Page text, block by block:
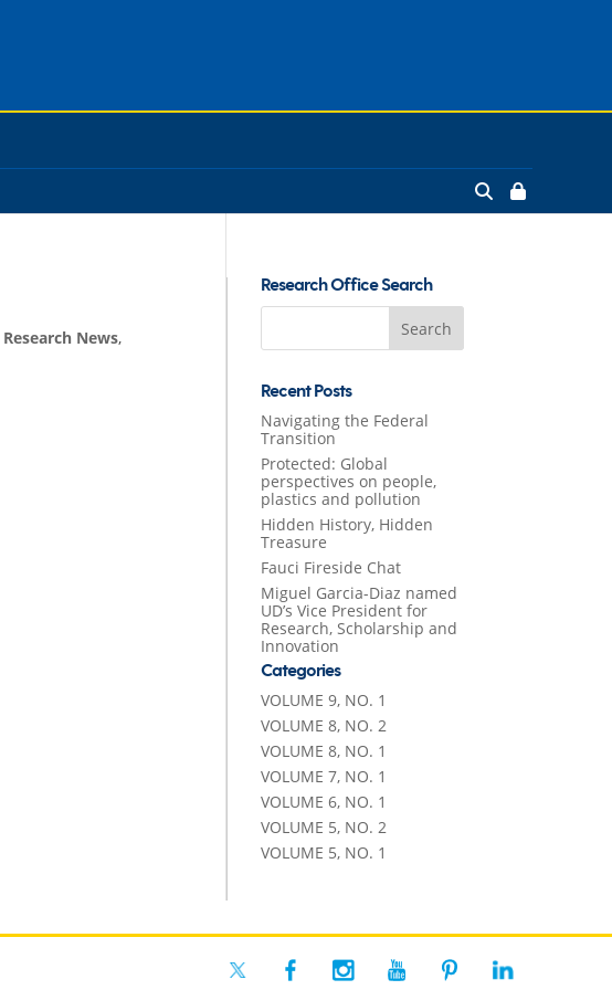
Research News,
Research Office Search
Recent Posts
Navigating the Federal
Transition
Protected: Global
perspectives on people,
plastics and pollution
Hidden History, Hidden
Treasure
Fauci Fireside Chat
Miguel Garcia-Diaz named
UD’s Vice President for
Research, Scholarship and
Innovation
Categories
VOLUME 9, NO. 1
VOLUME 8, NO. 2
VOLUME 8, NO. 1
VOLUME 7, NO. 1
VOLUME 6, NO. 1
VOLUME 5, NO. 2
VOLUME 5, NO. 1